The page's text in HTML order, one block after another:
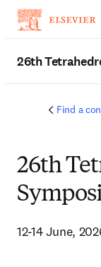
26th
Find a
26th
12-14 June,